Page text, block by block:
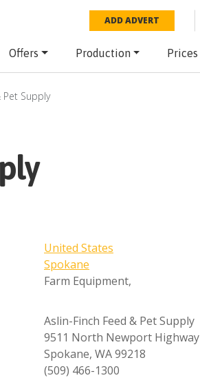
ADD ADVERT
Offers Production Prices
Pet Supply
United States
Spokane
Farm Equipment,
Aslin-Finch Feed & Pet Supply
9511 North Newport Highway
Spokane, WA 99218
(509) 466-1300